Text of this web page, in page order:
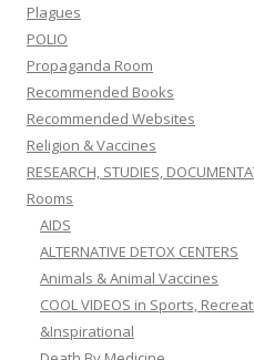
Plagues
POLIO
Propaganda Room
Recommended Books
Recommended Websites
Religion & Vaccines
RESEARCH, STUDIES,
Rooms
AIDS
ALTERNATIVE DETOX CENTERS
Animals & Animal Vaccines
COOL VIDEOS in Sports,
&Inspirational